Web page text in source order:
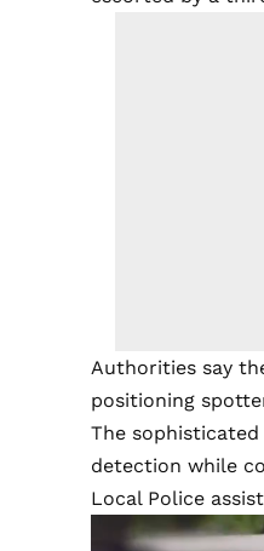
Authorities say
positioning
The
detection while
Local Police